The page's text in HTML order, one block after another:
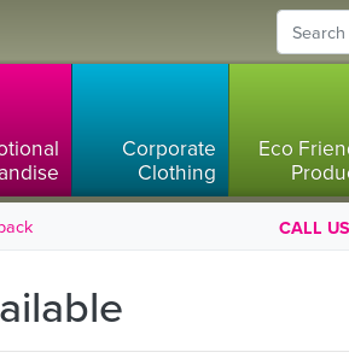
Corporate
Clothing
Eco
CALL